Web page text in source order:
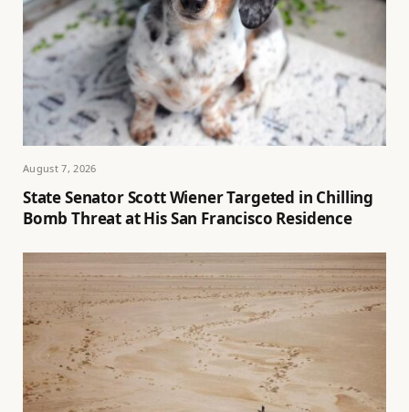
August 7, 2026
State Senator Scott Wiener Targeted in Chilling
Bomb Threat at His San Francisco Residence